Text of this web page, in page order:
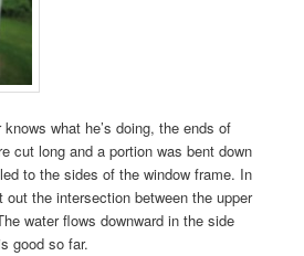
what he’s doing, the ends of
cut long and a portion was bent down
to the sides of the window frame. In
the intersection between the upper
water flows downward in the side
good so far.